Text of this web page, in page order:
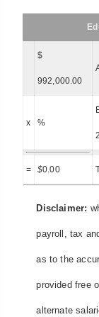
$
992,000.00
x %
= $0.00
Disclaimer:
payroll, tax
as to the
provided free
alternate